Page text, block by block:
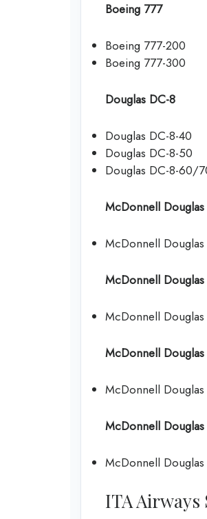
Boeing 777
Boeing 777-200
Boeing 777-300
Douglas DC-8
Douglas DC-8-40
Douglas DC-8-50
Douglas DC-8-60/
McDonnell Douglas
McDonnell Douglas
McDonnell
McDonnell
McDonnell Douglas
McDonnell Douglas
McDonnell
McDonnell
ITA Airways